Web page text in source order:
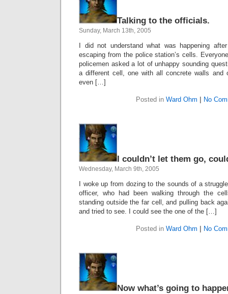
Talking to the officials.
Sunday, March 13th, 2005
I did not understand what was happening
escaping from the police station’s cells.
policemen asked a lot of unhappy sounding
a different cell, one with all concrete walls and
even […]
Posted in Ward Ohm No
I couldn’t let them go,
Wednesday, March 9th, 2005
I woke up from dozing to the sounds of a
officer, who had been walking through the
standing outside the far cell, and pulling back
and tried to see. I could see the one of the […]
Posted in Ward Ohm No
Now what’s going to